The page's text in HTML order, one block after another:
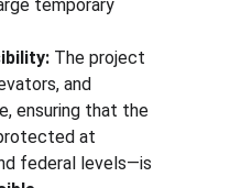
temporary
The project
and
ensuring that the
at
federal levels—is